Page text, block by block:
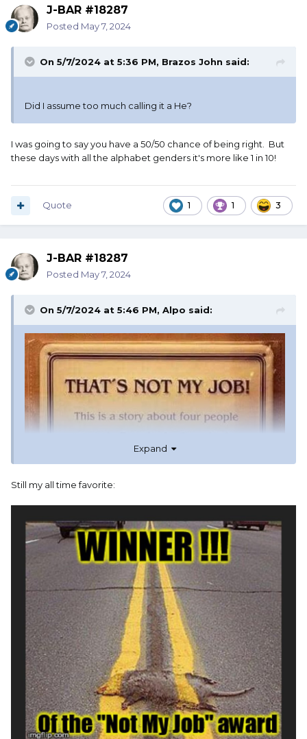
J-BAR #18287
Posted May 7, 2024
On 5/7/2024 at 5:36 PM, Brazos John said:
Did I assume too much calling it a He?
I was going to say you have a 50/50 chance of being right. But
these days with all the alphabet genders it's more like 1 in 10!
1 1 3
Quote
J-BAR #18287
Posted May 7, 2024
On 5/7/2024 at 5:46 PM, Alpo said:
Expand
Still my all time favorite: